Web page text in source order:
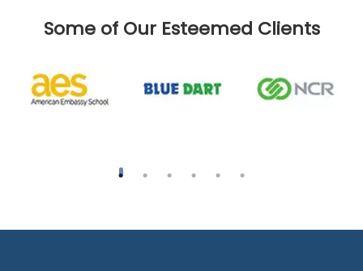
Some of Our Esteemed Clients